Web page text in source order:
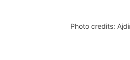
Photo credits: